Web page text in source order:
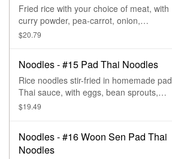
Fried rice with your choice of meat, with
curry powder, pea-carrot, onion,
tomatoes, raisin, pineapple, & cashew
$20.79
Noodles - #15 Pad Thai Noodles
Rice noodles stir-fried in homemade pad
Thai sauce, with eggs, bean sprouts,
green onions, & peanuts.
$19.49
Noodles - #16 Woon Sen Pad Thai
Noodles